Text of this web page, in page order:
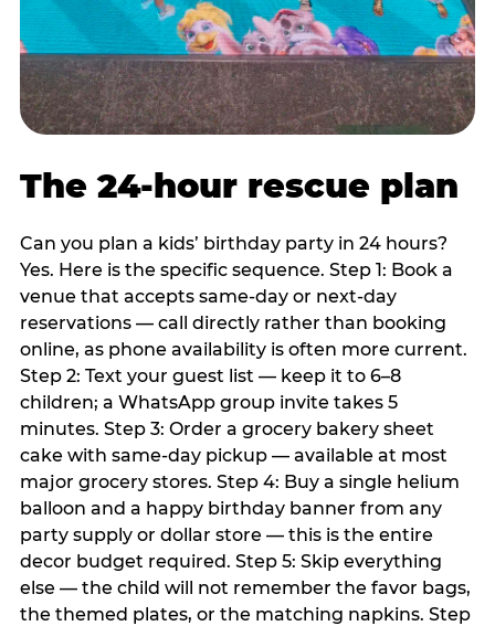
The 24-hour rescue plan
Can you plan a kids’ birthday party in 24 hours?
Yes. Here is the specific sequence. Step 1: Book a
venue that accepts same-day or next-day
reservations — call directly rather than booking
online, as phone availability is often more current.
Step 2: Text your guest list — keep it to 6–8
children; a WhatsApp group invite takes 5
minutes. Step 3: Order a grocery bakery sheet
cake with same-day pickup — available at most
major grocery stores. Step 4: Buy a single helium
balloon and a happy birthday banner from any
party supply or dollar store — this is the entire
decor budget required. Step 5: Skip everything
else — the child will not remember the favor bags,
the themed plates, or the matching napkins. Step